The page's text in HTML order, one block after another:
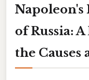
of Russia:
the Causes